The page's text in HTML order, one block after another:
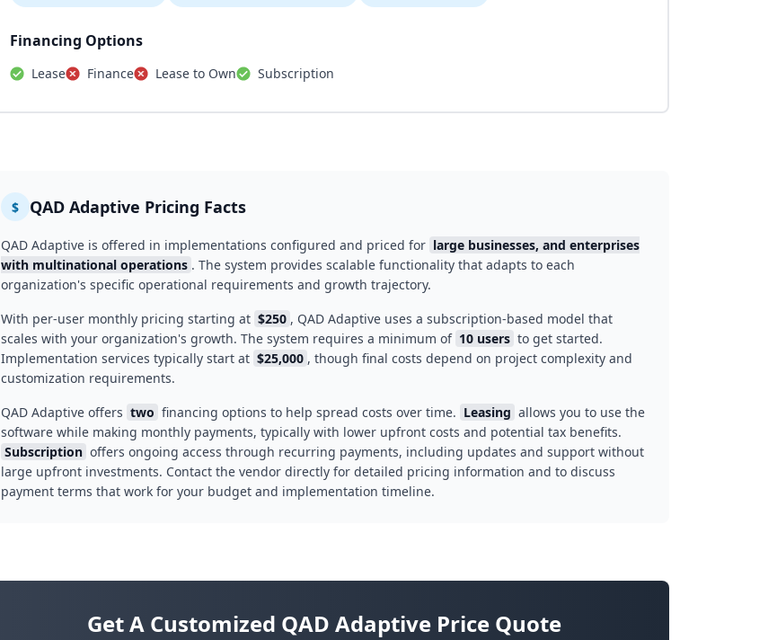
Financing Options
Lease Finance Lease to Own Subscription
$ QAD Adaptive Pricing Facts
QAD Adaptive is offered in implementations configured and priced for large businesses, and enterprises
with multinational operations . The system provides scalable functionality that adapts to each
organization's specific operational requirements and growth trajectory.
With per-user monthly pricing starting at $250 , QAD Adaptive uses a subscription-based model that
scales with your organization's growth. The system requires a minimum of 10 users to get started.
Implementation services typically start at $25,000 , though final costs depend on project complexity and
customization requirements.
QAD Adaptive offers two financing options to help spread costs over time. Leasing allows you to use the
software while making monthly payments, typically with lower upfront costs and potential tax benefits.
Subscription offers ongoing access through recurring payments, including updates and support without
large upfront investments. Contact the vendor directly for detailed pricing information and to discuss
payment terms that work for your budget and implementation timeline.
Get A Customized QAD Adaptive Price Quote